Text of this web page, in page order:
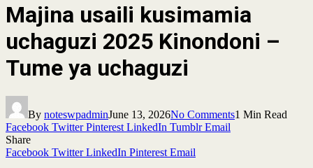
Majina usaili kusimamia
uchaguzi 2025 Kinondoni –
Tume ya uchaguzi
By noteswpadminJune 13, 2026No Comments1 Min Read
Facebook Twitter Pinterest LinkedIn Tumblr Email
Share
Facebook Twitter LinkedIn Pinterest Email